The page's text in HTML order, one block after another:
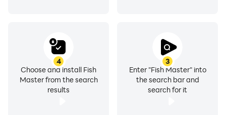
3
Enter "Fish Master" into
the search bar and
search for it
4
Choose and install Fish
Master from the search
results